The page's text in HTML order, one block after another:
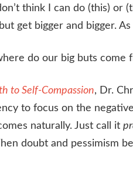
think I can do (this) or
get bigger and bigger.
do our big buts come
to Self-Compassion, Dr.
to focus on the
naturally. Just call it
doubt and pessimism